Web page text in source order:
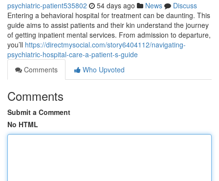
psychiatric-patient535802 54 days ago News
Discuss
Entering a behavioral hospital for treatment can be daunting. This
guide aims to assist patients and their kin understand the journey
of getting inpatient mental services. From admission to departure,
you’ll https://directmysocial.com/story6404112/navigating-
psychiatric-hospital-care-a-patient-s-guide
Comments
Who Upvoted
Comments
Submit a Comment
No HTML